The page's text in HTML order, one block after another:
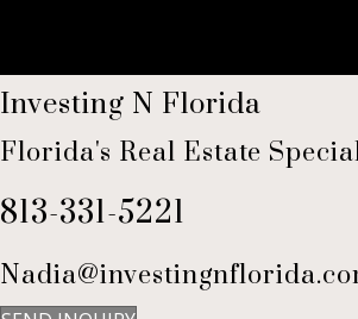
Investing N Florida
Florida's Real Estate
813-331-5221